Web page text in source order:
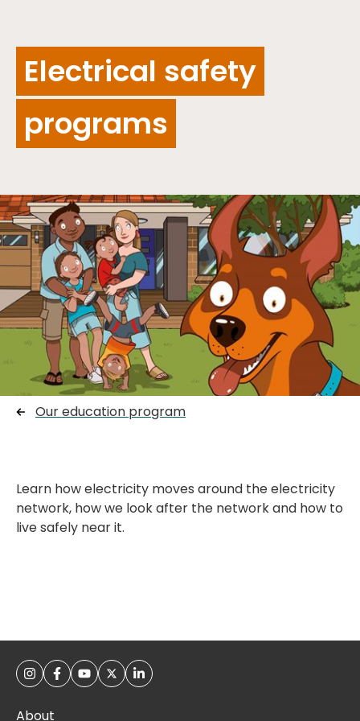
Electrical safety
programs
Our education program
Learn how electricity moves around the electricity
network, how we look after the network and how to
live safely near it.
About